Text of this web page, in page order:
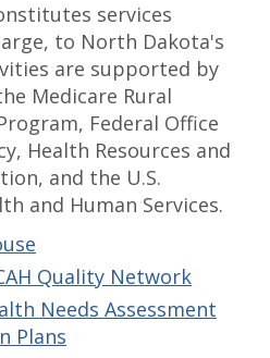
services
to North Dakota's
are supported by
Medicare Rural
Federal Office
Health Resources and
and the U.S.
and Human Services.
Quality Network
Needs Assessment
Plans